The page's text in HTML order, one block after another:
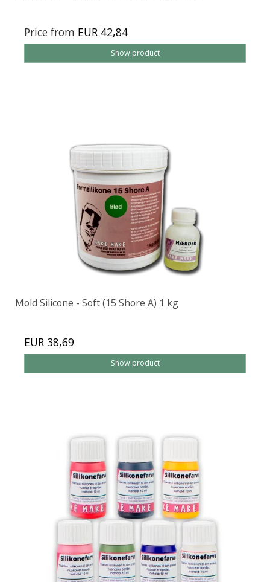
Price from EUR 42,84
Show product
Mold Silicone - Soft (15 Shore A) 1 kg
EUR 38,69
Show product